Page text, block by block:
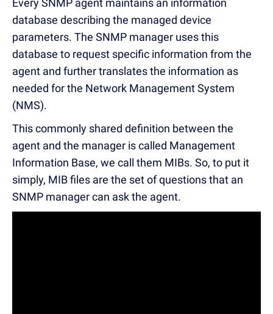
Every SNMP agent maintains an information
database describing the managed device
parameters. The SNMP manager uses this
database to request specific information from the
agent and further translates the information as
needed for the Network Management System
(NMS).
This commonly shared definition between the
agent and the manager is called Management
Information Base, we call them MIBs. So, to put it
simply, MIB files are the set of questions that an
SNMP manager can ask the agent.